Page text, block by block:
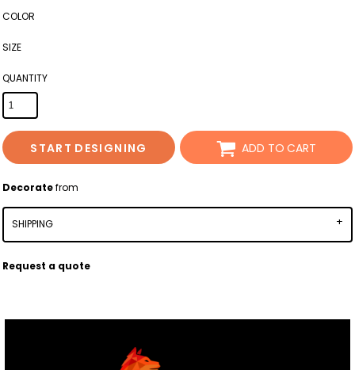
COLOR
SIZE
QUANTITY
START DESIGNING ADD TO CART
Decoratefrom
SHIPPING
Request a quote